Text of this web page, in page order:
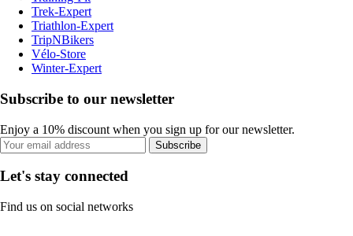
Trek-Expert
Triathlon-Expert
TripNBikers
Vélo-Store
Winter-Expert
Subscribe to our newsletter
Enjoy a 10% discount when you sign up for our newsletter.
Subscribe
Let's stay connected
Find us on social networks